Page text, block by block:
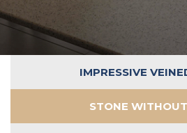
IMPRESSIVE
STONE